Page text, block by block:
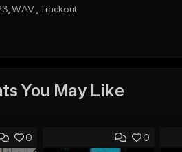
, WAV , Trackout
You May Like
0 0